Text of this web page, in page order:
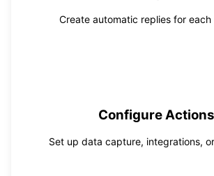
Create automatic replies for
Configure Actions
Set up data capture, integrations,